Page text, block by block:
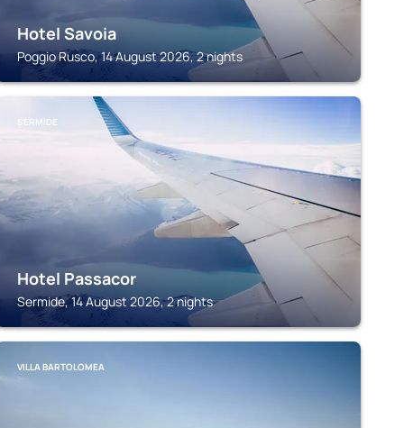
Hotel Savoia
Poggio Rusco, 14 August 2026, 2 nights
SERMIDE
Hotel Passacor
Sermide, 14 August 2026, 2 nights
VILLA BARTOLOMEA